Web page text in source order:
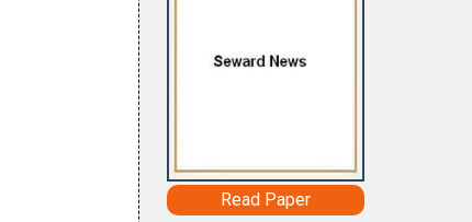
Read Paper